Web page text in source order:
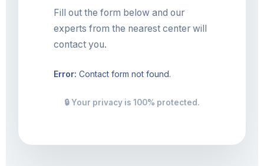
Fill out the form below and our
experts from the nearest center will
contact you.
Error: Contact form not found.
🔒 Your privacy is 100% protected.